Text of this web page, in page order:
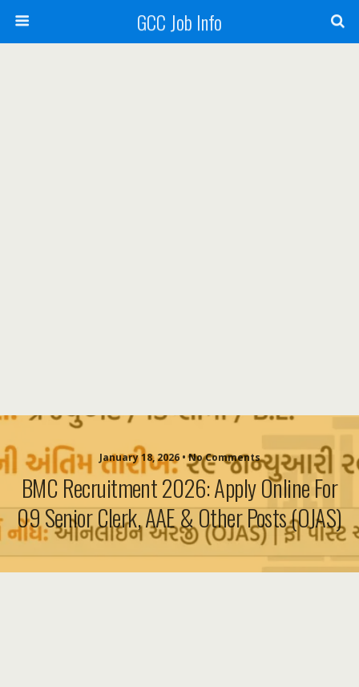
GCC Job Info
January 18, 2026 • No Comments
BMC Recruitment 2026: Apply Online For
09 Senior Clerk, AAE & Other Posts (OJAS)